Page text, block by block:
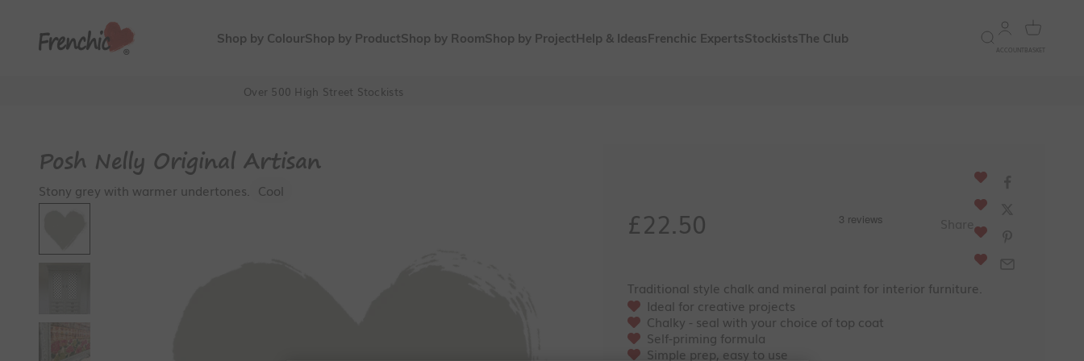
Shop by ColourShop by ProductShop by RoomShop by ProjectHelp & IdeasFrenchic ExpertsStockistsThe Club
Frenchic Paint Open search
Open account
ACCOUNT
Open
BASKET
Over 500 High Street Stockists
Posh Nelly Original Artisan
Stony grey with warmer undertones. Cool
Sale price
£22.50
Traditional style chalk and mineral paint for interior furniture.
Ideal for creative projects
Chalky - seal with your choice of top coat
Self-priming formula
Simple prep, easy to use